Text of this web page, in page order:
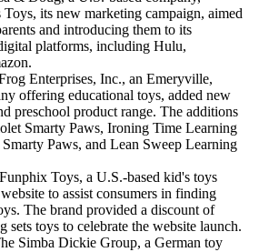
Toys, its new marketing campaign, aimed
and introducing them to its
platforms, including Hulu,
Enterprises, Inc., an Emeryville,
offering educational toys, added new
preschool product range. The additions
Smarty Paws, Ironing Time Learning
Paws, and Lean Sweep Learning
Funphix Toys, a U.S.-based kid's toys
to assist consumers in finding
The brand provided a discount of
sets toys to celebrate the website launch.
Simba Dickie Group, a German toy